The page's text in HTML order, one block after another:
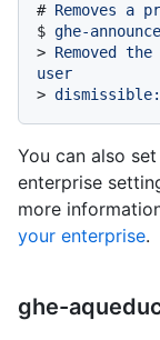
# Removes a
$ ghe-
> Removed
user
> dismissible:
You can also
enterprise
more
your enterprise.
ghe-